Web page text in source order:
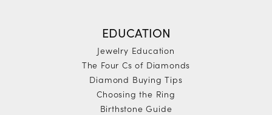
EDUCATION
Jewelry Education
The Four Cs of Diamonds
Diamond Buying Tips
Choosing the Ring
Birthstone Guide